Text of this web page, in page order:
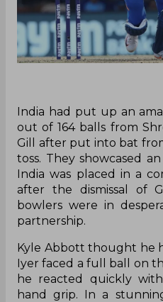
India had put up an
out of 164 balls from
Gill after put into bat
toss. They showcased
India was placed in a
after the dismissal of
bowlers were in
partnership.
Kyle Abbott thought he
Iyer faced a full ball on
he reacted quickly
hand grip. In a